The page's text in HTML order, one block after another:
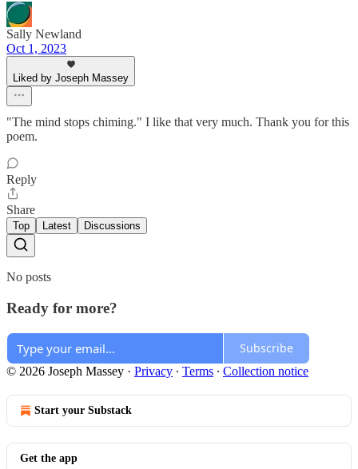
Sally Newland
Oct 1, 2023
Liked by Joseph Massey
"The mind stops chiming." I like that very much. Thank you for this
poem.
Reply
Share
Top Latest Discussions
No posts
Ready for more?
Subscribe
© 2026 Joseph Massey · Privacy ∙ Terms ∙ Collection notice
Start your Substack
Get the app